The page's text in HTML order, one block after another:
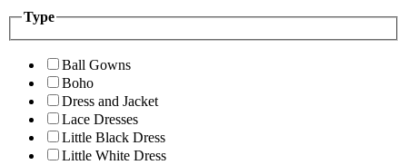
Type
Ball Gowns
Boho
Dress and Jacket
Lace Dresses
Little Black Dress
Little White Dress